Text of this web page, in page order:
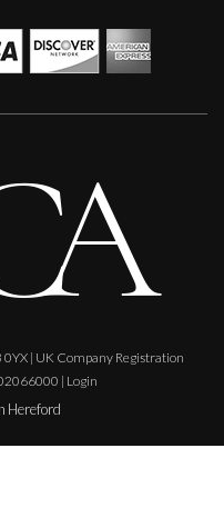
| UK Company Registration
| Login
Hereford